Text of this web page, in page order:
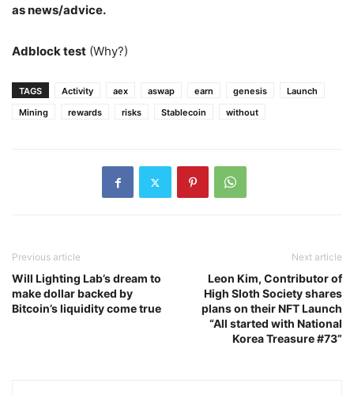
as news/advice.
Adblock test (Why?)
TAGS Activity aex aswap earn genesis
Launch
Mining
rewards risks Stablecoin without
Previous article
Will Lighting Lab’s dream to
make dollar backed by
Bitcoin’s liquidity come true
Next article
Leon Kim, Contributor of
High Sloth Society shares
plans on their NFT Launch
“All started with National
Korea Treasure #73”